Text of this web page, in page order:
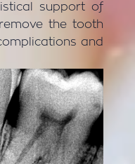
support of
the tooth
and